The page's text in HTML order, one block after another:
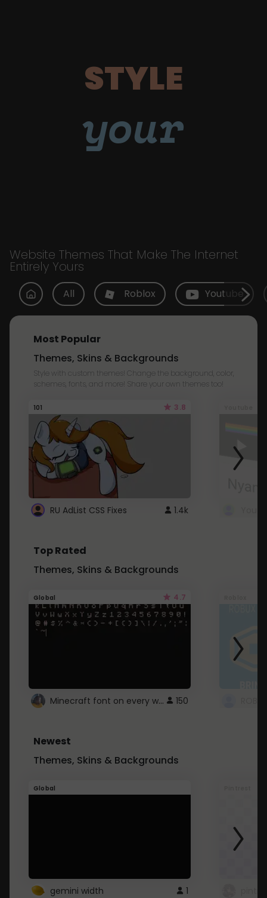
STYLE
your
Website Themes That Make The Internet
Entirely Yours
All Roblox Youtube
Most Popular
Themes, Skins & Backgrounds
Style with custom themes! Change the background, color,
schemes, fonts, and more! Share your own themes too!
101 3.8
RU AdList CSS Fixes 1.4k
Top Rated
Themes, Skins & Backgrounds
Global 4.7
Minecraft font on every website. 150
Newest
Themes, Skins & Backgrounds
Global
gemini width 1